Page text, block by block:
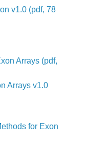
v1.0 (pdf, 78
Arrays (pdf,
Arrays v1.0
for Exon